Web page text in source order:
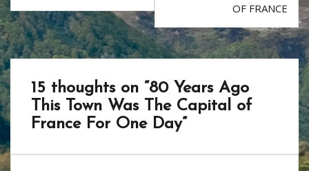
OF FRANCE
15 thoughts on “80 Years Ago
This Town Was The Capital of
France For One Day”